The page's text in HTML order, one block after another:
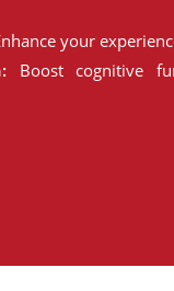
your
Boost cognitive